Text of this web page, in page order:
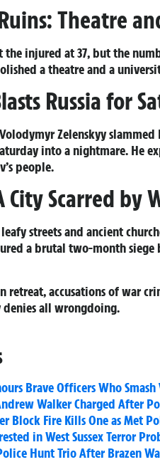
Theatre
the injured at 37, but the
a theatre and a
Russia for
Zelenskyy
into a nightmare. He
people.
City Scarred by
streets and ancient
a brutal two-month siege
retreat, accusations of war
all wrongdoing.
Brave Officers Who
Walker Charged After
Block Fire Kills One as Met
in West Sussex Terror
Hunt Trio After Brazen